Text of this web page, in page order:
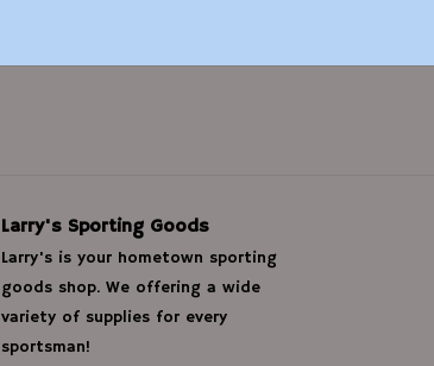
Larry's Sporting Goods
Larry's is your hometown sporting
goods shop. We offering a wide
variety of supplies for every
sportsman!